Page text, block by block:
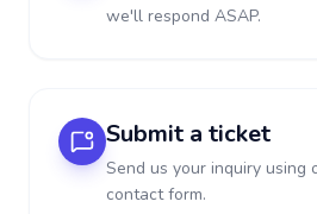
we'll respond ASAP.
Submit a ticket
Send us your inquiry using
contact form.